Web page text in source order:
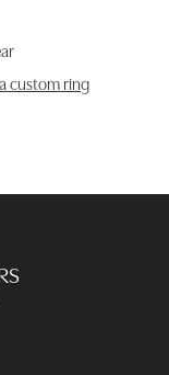
custom ring